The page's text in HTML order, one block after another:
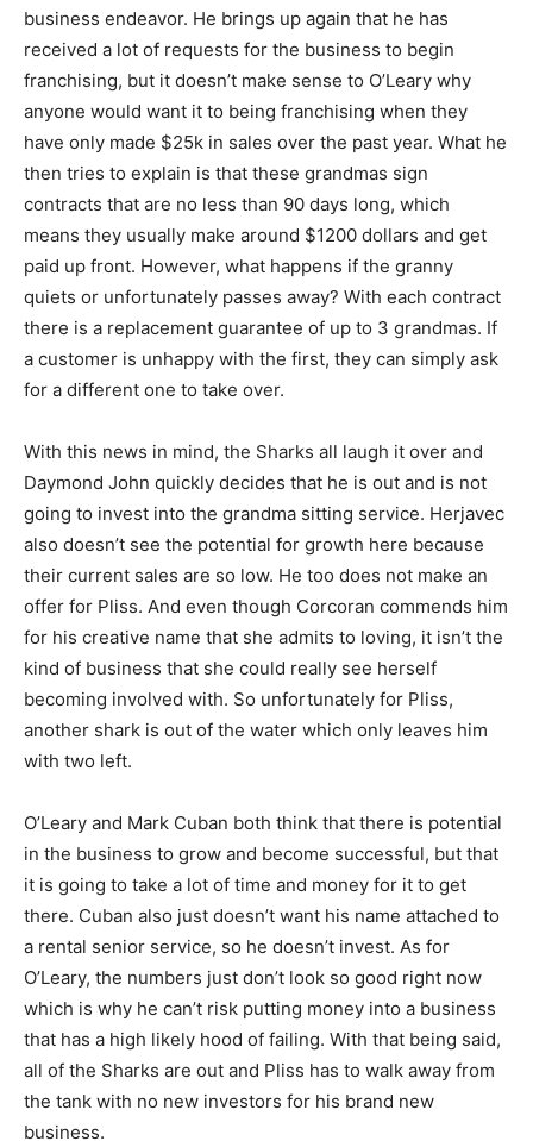
business endeavor. He brings up again that he has
received a lot of requests for the business to begin
franchising, but it doesn’t make sense to O’Leary why
anyone would want it to being franchising when they
have only made $25k in sales over the past year. What he
then tries to explain is that these grandmas sign
contracts that are no less than 90 days long, which
means they usually make around $1200 dollars and get
paid up front. However, what happens if the granny
quiets or unfortunately passes away? With each contract
there is a replacement guarantee of up to 3 grandmas. If
a customer is unhappy with the first, they can simply ask
for a different one to take over.
With this news in mind, the Sharks all laugh it over and
Daymond John quickly decides that he is out and is not
going to invest into the grandma sitting service. Herjavec
also doesn’t see the potential for growth here because
their current sales are so low. He too does not make an
offer for Pliss. And even though Corcoran commends him
for his creative name that she admits to loving, it isn’t the
kind of business that she could really see herself
becoming involved with. So unfortunately for Pliss,
another shark is out of the water which only leaves him
with two left.
O’Leary and Mark Cuban both think that there is potential
in the business to grow and become successful, but that
it is going to take a lot of time and money for it to get
there. Cuban also just doesn’t want his name attached to
a rental senior service, so he doesn’t invest. As for
O’Leary, the numbers just don’t look so good right now
which is why he can’t risk putting money into a business
that has a high likely hood of failing. With that being said,
all of the Sharks are out and Pliss has to walk away from
the tank with no new investors for his brand new
business.